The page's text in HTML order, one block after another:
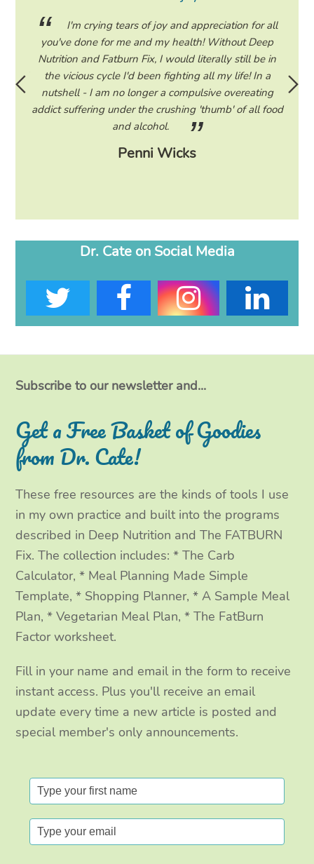
read
to
I'm crying tears of joy and appreciation for all
you've done for me and my health! Without Deep
Nutrition and Fatburn Fix, I would literally still be in
the vicious cycle I'd been fighting all my life! In a
nutshell - I am no longer a compulsive overeating
addict suffering under the crushing 'thumb' of all food
and alcohol.
Penni Wicks
start
the
Dr. Cate on Social Media
T
i
t
t
e
r
F
c
e
b
o
k
I
s
t
a
g
r
a
m
L
n
e
d
I
n
Subscribe to our newsletter and...
Get a Free Basket of Goodies
from Dr. Cate!
These free resources are the kinds of tools I use
in my own practice and built into the programs
described in Deep Nutrition and The FATBURN
Fix. The collection includes: * The Carb
Calculator, * Meal Planning Made Simple
Template, * Shopping Planner, * A Sample Meal
Plan, * Vegetarian Meal Plan, * The FatBurn
Factor worksheet.
Fill in your name and email in the form to receive
instant access. Plus you'll receive an email
update every time a new article is posted and
special member's only announcements.